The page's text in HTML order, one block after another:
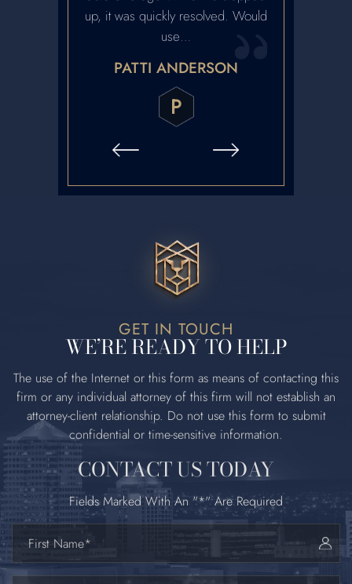
up, it was quickly resolved. Would
use…
PATTI ANDERSON
P
CONTACT US TODAY
Fields Marked With An "*" Are Required
GET IN TOUCH
WE’RE READY TO HELP
The use of the Internet or this form as means of contacting this
firm or any individual attorney of this firm will not establish an
attorney‐client relationship. Donot use this form to submit
confidential or time‐sensitive information.